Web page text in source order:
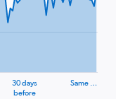
30 days
before
Same …